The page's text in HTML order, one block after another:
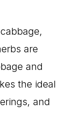
are
and
the ideal
and